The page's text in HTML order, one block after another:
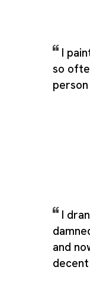
I
so
I
and